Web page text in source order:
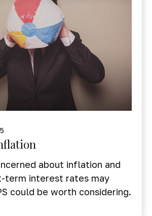
about inflation and
term interest rates may
could be worth considering.